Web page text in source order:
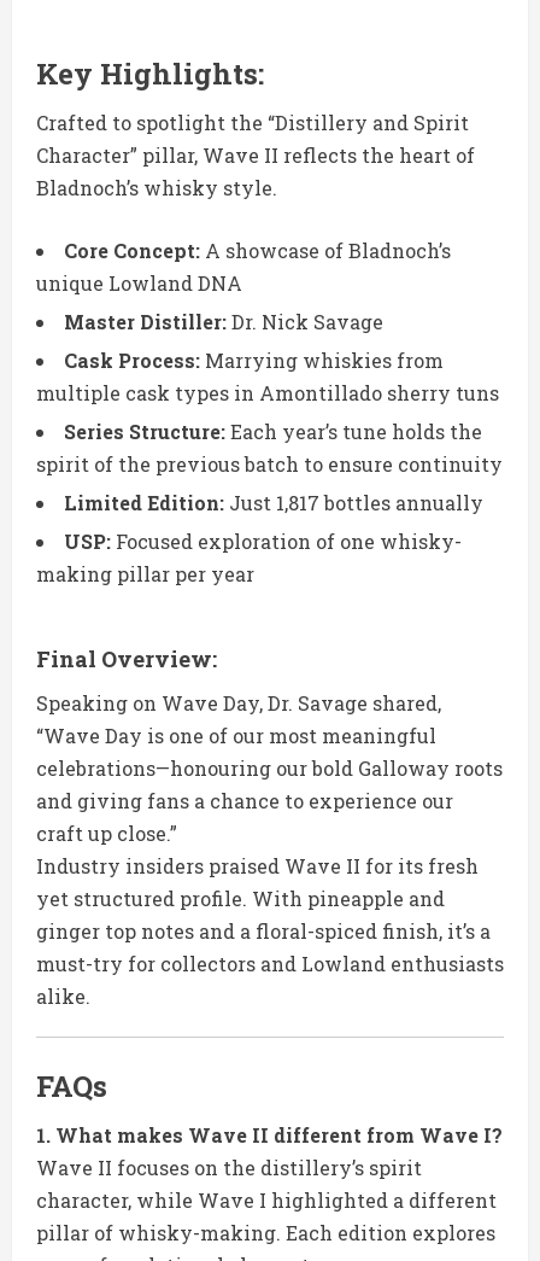
Key Highlights:
Crafted to spotlight the “Distillery and Spirit
Character” pillar, Wave II reflects the heart of
Bladnoch’s whisky style.
Core Concept: A showcase of Bladnoch’s
unique Lowland DNA
Master Distiller:Dr. Nick Savage
Cask Process: Marrying whiskies from
multiple cask types in Amontillado sherry tuns
Series Structure:Each year’s tune holds the
spirit of the previous batch to ensure continuity
Limited Edition: Just 1,817 bottles annually
USP: Focused exploration of one whisky-
making pillar per year
Final Overview:
Speaking on Wave Day, Dr. Savage shared,
“Wave Day is one of our most meaningful
celebrations—honouring our bold Galloway roots
and giving fans a chance to experience our
craft up close.”
Industry insiders praised Wave II for its fresh
yet structured profile. With pineapple and
ginger top notes and a floral-spiced finish, it’s a
must-try for collectors and Lowland enthusiasts
alike.
FAQs
1. What makes Wave II different from Wave I?
Wave II focuses on the distillery’s spirit
character, while Wave I highlighted a different
pillar of whisky-making. Each edition explores